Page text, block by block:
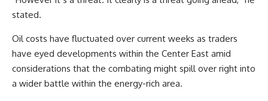
stated.
Oil costs have fluctuated over current weeks as traders
have eyed developments within the Center East amid
considerations that the combating might spill over right into
a wider battle within the energy-rich area.